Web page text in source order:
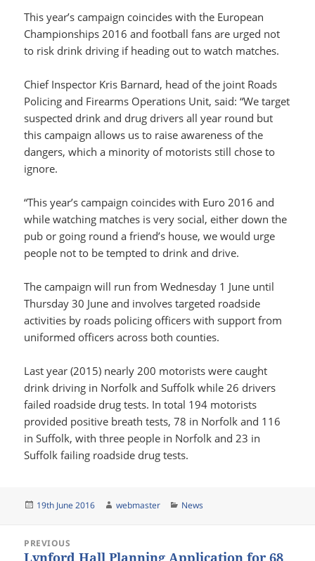
This year’s campaign coincides with the European
Championships 2016 and football fans are urged not
to risk drink driving if heading out to watch matches.
Chief Inspector Kris Barnard, head of the joint Roads
Policing and Firearms Operations Unit, said: “We target
suspected drink and drug drivers all year round but
this campaign allows us to raise awareness of the
dangers, which a minority of motorists still chose to
ignore.
“This year’s campaign coincides with Euro 2016 and
while watching matches is very social, either down the
pub or going round a friend’s house, we would urge
people not to be tempted to drink and drive.
The campaign will run from Wednesday 1 June until
Thursday 30 June and involves targeted roadside
activities by roads policing officers with support from
uniformed officers across both counties.
Last year (2015) nearly 200 motorists were caught
drink driving in Norfolk and Suffolk while 26 drivers
failed roadside drug tests. In total 194 motorists
provided positive breath tests, 78 in Norfolk and 116
in Suffolk, with three people in Norfolk and 23 in
Suffolk failing roadside drug tests.
Posted
19th June 2016 Author
webmaster Categories
News
navigationPREVIOUS
Previous
Lynford Hall Planning Application for 68